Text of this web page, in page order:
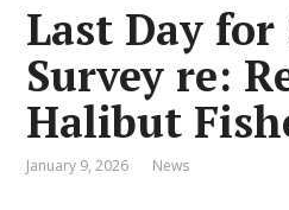
Last Day for
Survey re:
Halibut
January 9, 2026 News